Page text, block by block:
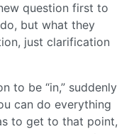
question first to
but what they
just clarification
to be “in,” suddenly
can do everything
to get to that point,